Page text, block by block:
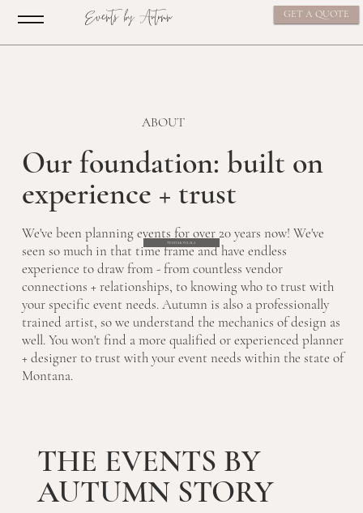
Events by Autumn GET A QUOTE
ABOUT
Our foundation: built on
experience + trust
We've been planning events for over 20 years now! We've
seen so much in that time frame and have endless
experience to draw from - from countless vendor
connections + relationships, to knowing who to trust with
your specific event needs. Autumn is also a professionally
trained artist, so we understand the mechanics of design as
well. You won't find a more qualified or experienced planner
+ designer to trust with your event needs within the state of
Montana.
TESTIMONIALS
THE EVENTS BY
AUTUMN STORY